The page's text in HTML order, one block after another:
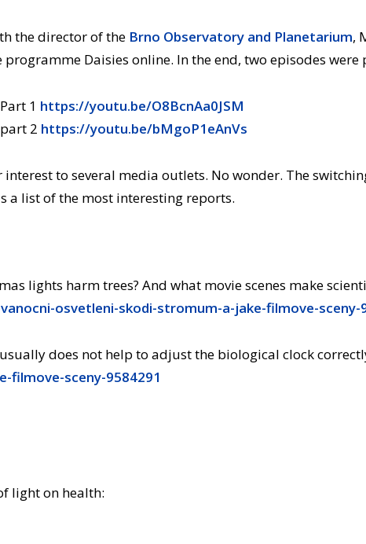
the director of the Brno Observatory and Planetarium,
Daisies online. In the end, two episodes
1 https://youtu.be/O8BcnAa0JSM
2 https://youtu.be/bMgoP1eAnVs
to several media outlets. No wonder. The
a list of the most interesting reports.
lights harm trees? And what movie scenes make
osvetleni-skodi-stromum-a-jake-filmove-sceny-
does not help to adjust the biological clock
filmove-sceny-9584291
light on health: